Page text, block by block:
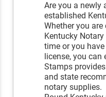
Are you a newly
established
Whether you are
Kentucky
time or you
license, you
Stamps
and state
notary supplies.